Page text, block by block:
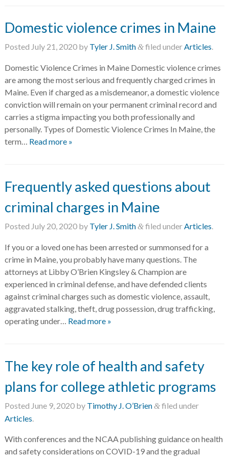
Domestic violence crimes in Maine
Posted July 21, 2020by Tyler J. Smith&filed underArticles.
Domestic Violence Crimes in Maine Domestic violence crimes
are among the most serious and frequently charged crimes in
Maine. Even if charged as a misdemeanor, a domestic violence
conviction will remain on your permanent criminal record and
carries a stigma impacting you both professionally and
personally. Types of Domestic Violence Crimes In Maine, the
term… Read more »
Frequently asked questions about
criminal charges in Maine
Posted July 20, 2020by Tyler J. Smith&filed underArticles.
If you or a loved one has been arrested or summonsed for a
crime in Maine, you probably have many questions. The
attorneys at Libby O’Brien Kingsley & Champion are
experienced in criminal defense, and have defended clients
against criminal charges such as domestic violence, assault,
aggravated stalking, theft, drug possession, drug trafficking,
operating under… Read more »
The key role of health and safety
plans for college athletic programs
Posted June 9, 2020by Timothy J. O’Brien&filed under
Articles.
With conferences and the NCAA publishing guidance on health
and safety considerations on COVID-19 and the gradual